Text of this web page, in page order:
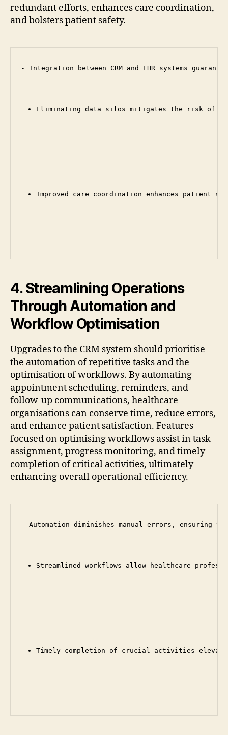
redundant efforts, enhances care coordination,
and bolsters patient safety.
- Integration between CRM and EHR systems
Eliminating data silos mitigates the risk of
Improved care coordination enhances patient
4. Streamlining Operations
Through Automation and
Workflow Optimisation
Upgrades to the CRM system should prioritise
the automation of repetitive tasks and the
optimisation of workflows. By automating
appointment scheduling, reminders, and
follow-up communications, healthcare
organisations can conserve time, reduce errors,
and enhance patient satisfaction. Features
focused on optimising workflows assist in task
assignment, progress monitoring, and timely
completion of critical activities, ultimately
enhancing overall operational efficiency.
- Automation diminishes manual errors, ensuring
Streamlined workflows allow healthcare
Timely completion of crucial activities